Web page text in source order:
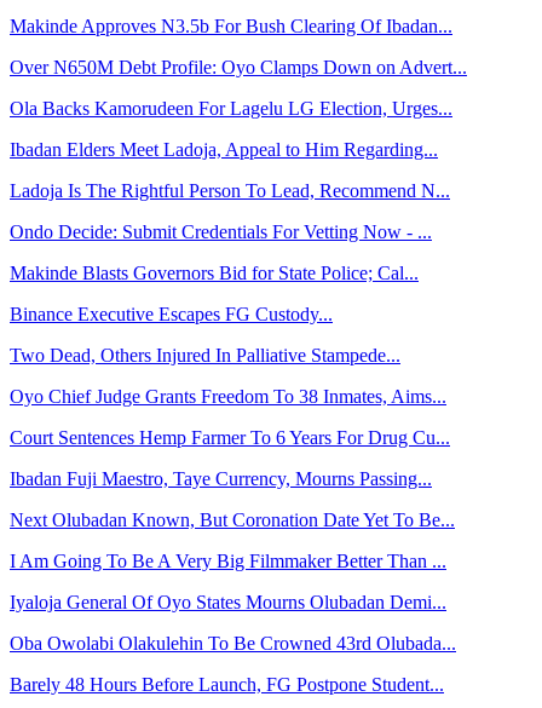
Makinde Approves N3.5b For Bush Clearing Of Ibadan...
Over N650M Debt Profile: Oyo Clamps Down on Advert...
Ola Backs Kamorudeen For Lagelu LG Election, Urges...
Ibadan Elders Meet Ladoja, Appeal to Him Regarding...
Ladoja Is The Rightful Person To Lead, Recommend N...
Ondo Decide: Submit Credentials For Vetting Now - ...
Makinde Blasts Governors Bid for State Police; Cal...
Binance Executive Escapes FG Custody...
Two Dead, Others Injured In Palliative Stampede...
Oyo Chief Judge Grants Freedom To 38 Inmates, Aims...
Court Sentences Hemp Farmer To 6 Years For Drug Cu...
Ibadan Fuji Maestro, Taye Currency, Mourns Passing...
Next Olubadan Known, But Coronation Date Yet To Be...
I Am Going To Be A Very Big Filmmaker Better Than ...
Iyaloja General Of Oyo States Mourns Olubadan Demi...
Oba Owolabi Olakulehin To Be Crowned 43rd Olubada...
Barely 48 Hours Before Launch, FG Postpone Student...